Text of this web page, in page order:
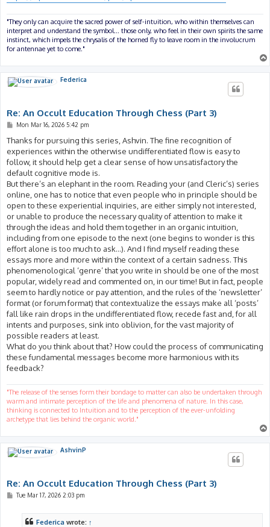
"They only can acquire the sacred power of self-intuition, who within themselves can
interpret and understand the symbol... those only, who feel in their own spirits the same
instinct, which impels the chrysalis of the horned fly to leave room in the involucrum
for antennae yet to come."
Federica
Re: An Occult Education Through Chess (Part 3)
P
s
Mon Mar 16, 2026 5:42 pm
Thanks for pursuing this series, Ashvin. The fine recognition of
experiences within the otherwise undifferentiated flow is easy to
follow, it should help get a clear sense of how unsatisfactory the
default cognitive mode is.
But there’s an elephant in the room. Reading your (and Cleric’s) series
online, one has to notice that even people who in principle should be
open to these experiential inquiries, are either simply not interested,
or unable to produce the necessary quality of attention to make it
through the ideas and hold them together in an organic intuition,
including from one episode to the next (one begins to wonder is this
effort alone is too much to ask…). And I find myself reading these
essays more and more within the context of a certain sadness. This
phenomenological ‘genre’ that you write in should be one of the most
popular, widely read and commented on, in our time! But in fact, people
seem to hardly notice or pay attention, and the rules of the ‘newsletter’
format (or forum format) that contextualize the essays make all ‘posts’
fall like rain drops in the undifferentiated flow, recede fast and, for all
intents and purposes, sink into oblivion, for the vast majority of
possible readers at least.
What do you think about that? How could the process of communicating
these fundamental messages become more harmonious with its
feedback?
"The release of the senses form their bondage to matter can also be undertaken through
warm and intimate perception of the life and phenomena of nature. In this case,
thinking is connected to Intuition and to the perception of the ever-unfolding
archetype that lies behind the organic world."
AshvinP
Re: An Occult Education Through Chess (Part 3)
PTue Mar 17, 2026 2:03 pm
Federica wrote: ↑